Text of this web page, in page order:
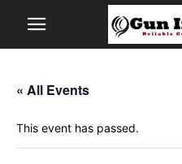
« All Events
This event has passed.